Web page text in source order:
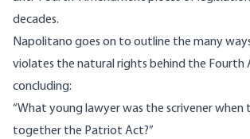
decades.
Napolitano goes on to outline the many
violates the natural rights behind the Fourth
concluding:
“What young lawyer was the scrivener
together the Patriot Act?”